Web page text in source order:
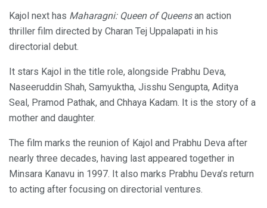
Kajol next has Maharagni: Queen of Queensan action
thriller film directed by Charan Tej Uppalapati in his
directorial debut.
It stars Kajol in the title role, alongside Prabhu Deva,
Naseeruddin Shah, Samyuktha, Jisshu Sengupta, Aditya
Seal, Pramod Pathak, and Chhaya Kadam. It is the story of a
mother and daughter.
The film marks the reunion of Kajol and Prabhu Deva after
nearly three decades, having last appeared together in
Minsara Kanavu in 1997. It also marks Prabhu Deva’s return
to acting after focusing on directorial ventures.